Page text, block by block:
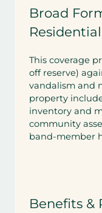
Broad
This coverage
off reserve)
vandalism and
property
inventory and
community
band-member
Benefits &